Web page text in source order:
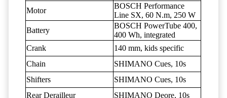
Motor
BOSCH Performance
Line SX, 60 N.m, 250 W
Battery
BOSCH PowerTube 400,
400 Wh, integrated
Crank
140 mm, kids specific
Chain
SHIMANO Cues, 10s
Shifters
SHIMANO Cues, 10s
Rear Derailleur
SHIMANO Deore, 10s